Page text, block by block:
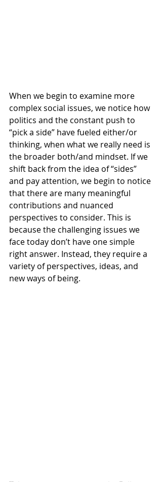
When we begin to examine more
complex social issues, we notice how
politics and the constant push to
“pick a side” have fueled either/or
thinking, when what we really need is
the broader both/and mindset. If we
shift back from the idea of “sides”
and pay attention, we begin to notice
that there are many meaningful
contributions and nuanced
perspectives to consider. This is
because the challenging issues we
face today don’t have one simple
right answer. Instead, they require a
variety of perspectives, ideas, and
new ways of being.